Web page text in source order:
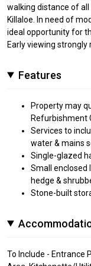
walking distance of
Killaloe. In need of
ideal opportunity for
Early viewing strongly
Features
Property may
Refurbishment
Services to
water & mains
Single-glazed
Small enclosed
hedge &
Stone-built
To Include - Entrance